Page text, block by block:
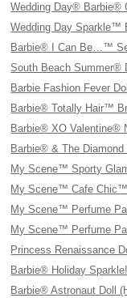
Wedding Day® Barbie®
Wedding Day Sparkle™
Barbie® I Can Be…™
South Beach Summer®
Barbie Fashion Fever
Barbie® Totally Hair™
Barbie® XO Valentine®
Barbie® & The
My Scene™ Sporty
My Scene™ Cafe
My Scene™ Perfume
My Scene™ Perfume
Princess Renaissance
Barbie® Holiday
Barbie® Astronaut Doll